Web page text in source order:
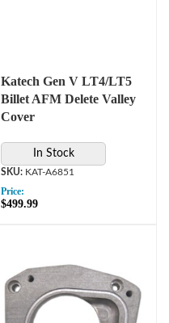
Katech Gen V LT4/LT5
Billet AFM Delete Valley
Cover
In Stock
KAT-A6851
Price:
$499.99